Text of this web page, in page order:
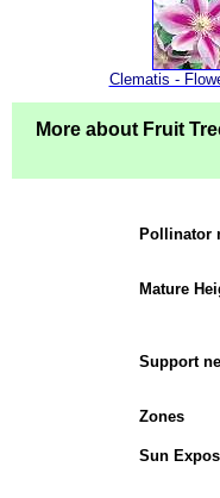
Clematis -
More about Fruit
Pollinator
Mature
Support
Zones
Sun